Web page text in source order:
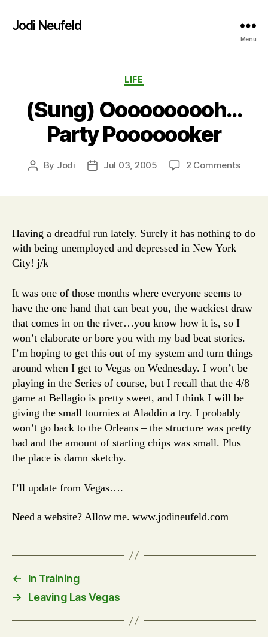
Jodi Neufeld
Menu
Categories
LIFE
(Sung) Oooooooooh…
Party Pooooooker
Post
By Jodi
PostJul 03, 2005 2 Commentson
Having a dreadful run lately. Surely it has nothing to do
with being unemployed and depressed in New York
City! j/k
It was one of those months where everyone seems to
have the one hand that can beat you, the wackiest draw
that comes in on the river…you know how it is, so I
won’t elaborate or bore you with my bad beat stories.
I’m hoping to get this out of my system and turn things
around when I get to Vegas on Wednesday. I won’t be
playing in the Series of course, but I recall that the 4/8
game at Bellagio is pretty sweet, and I think I will be
giving the small tournies at Aladdin a try. I probably
won’t go back to the Orleans – the structure was pretty
bad and the amount of starting chips was small. Plus
the place is damn sketchy.
I’ll update from Vegas….
Need a website? Allow me. www.jodineufeld.com
←
In Training
→
Leaving Las Vegas